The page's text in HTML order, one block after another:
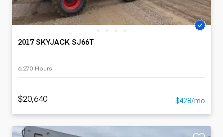
2017 SKYJACK SJ66T
6,270 Hours
$20,640 $428/mo